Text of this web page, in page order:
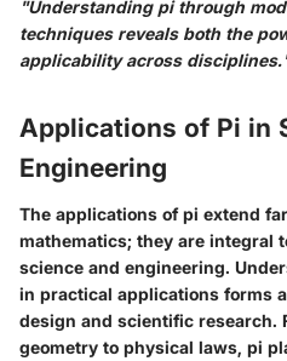
"Understanding pi through
techniques reveals both the
applicability across
Applications of Pi in
Engineering
The applications of pi extend
mathematics; they are integral
science and engineering.
in practical applications forms
design and scientific research.
geometry to physical laws, pi